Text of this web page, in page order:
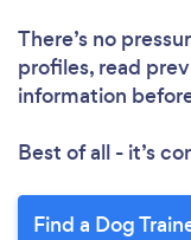
There’s no
profiles, read
information
Best of all - it’s
Find a Dog